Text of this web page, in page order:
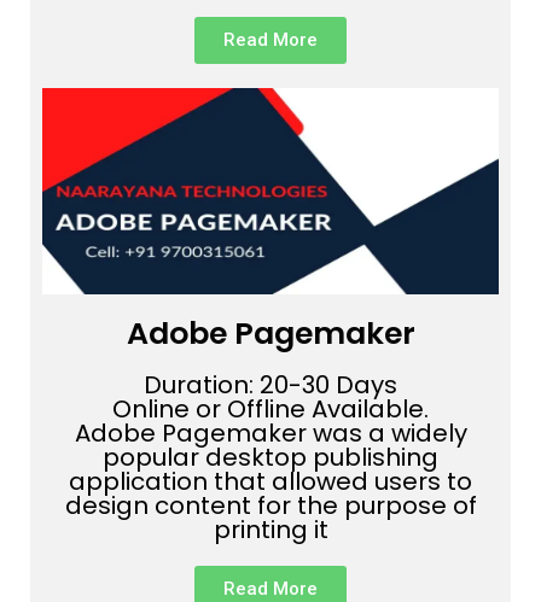
Read More
Adobe Pagemaker
Duration: 20-30 Days
Online or Offline Available.
Adobe Pagemaker was a widely
popular desktop publishing
application that allowed users to
design content for the purpose of
printing it
Read More